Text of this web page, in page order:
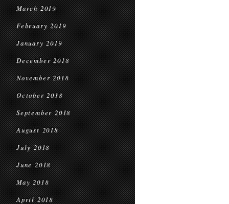
March 2019
February 2019
January 2019
December 2018
November 2018
October 2018
September 2018
August 2018
July 2018
June 2018
May 2018
April 2018